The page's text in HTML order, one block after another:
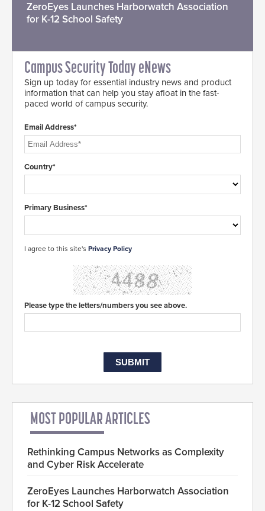
ZeroEyes Launches Harborwatch Association
for K-12 School Safety
Campus Security Today eNews
Sign up today for essential industry news and product
information that can help you stay afloat in the fast-
paced world of campus security.
Email Address*
Country*
Primary Business*
I agree to this site's Privacy Policy
Please type the letters/numbers you see above.
MOST POPULAR ARTICLES
Rethinking Campus Networks as Complexity
and Cyber Risk Accelerate
ZeroEyes Launches Harborwatch Association
for K-12 School Safety